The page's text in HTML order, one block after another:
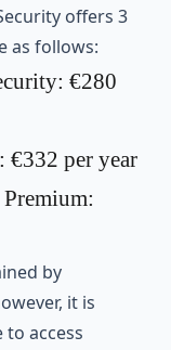
offers 3
as follows:
€280
€332 per year
by
it is
access